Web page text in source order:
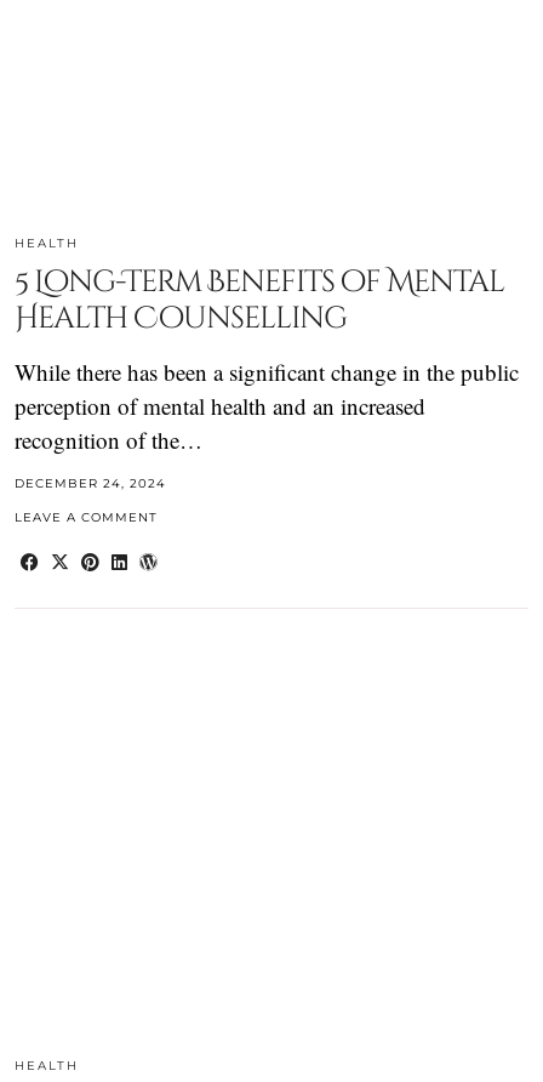
HEALTH
5 Long-Term Benefits of Mental
Health Counselling
While there has been a significant change in the public
perception of mental health and an increased
recognition of the…
DECEMBER 24, 2024
LEAVE A COMMENT
HEALTH